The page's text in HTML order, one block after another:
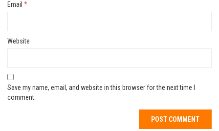
Email *
Website
Save my name, email, and website in this browser for the next time I
comment.